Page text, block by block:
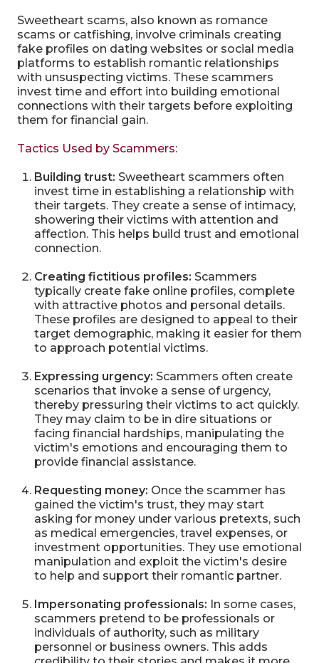
Sweetheart scams, also known as romance
scams or catfishing, involve criminals creating
fake profiles on dating websites or social media
platforms to establish romantic relationships
with unsuspecting victims. These scammers
invest time and effort into building emotional
connections with their targets before exploiting
them for financial gain.
Tactics Used by Scammers:
Building trust: Sweetheart scammers often
invest time in establishing a relationship with
their targets. They create a sense of intimacy,
showering their victims with attention and
affection. This helps build trust and emotional
connection.
Creating fictitious profiles: Scammers
typically create fake online profiles, complete
with attractive photos and personal details.
These profiles are designed to appeal to their
target demographic, making it easier for them
to approach potential victims.
Expressing urgency: Scammers often create
scenarios that invoke a sense of urgency,
thereby pressuring their victims to act quickly.
They may claim to be in dire situations or
facing financial hardships, manipulating the
victim's emotions and encouraging them to
provide financial assistance.
Requesting money: Once the scammer has
gained the victim's trust, they may start
asking for money under various pretexts, such
as medical emergencies, travel expenses, or
investment opportunities. They use emotional
manipulation and exploit the victim's desire
to help and support their romantic partner.
Impersonating professionals: In some cases,
scammers pretend to be professionals or
individuals of authority, such as military
personnel or business owners. This adds